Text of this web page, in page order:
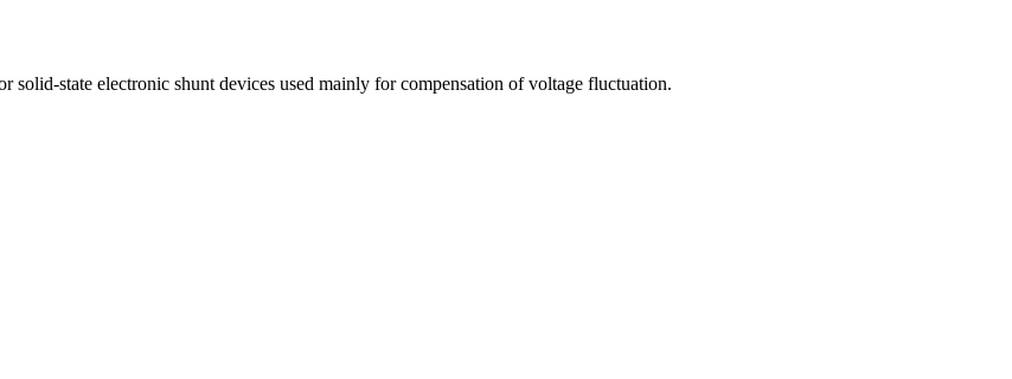
state electronic shunt devices used mainly for compensation of voltage fluctuation.